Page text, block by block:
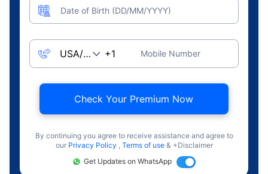
Date of Birth (DD/MM/YYYY)
Mobile Number
Check Your Premium Now
By continuing you agree to receive assistance and agree to
our Privacy Policy , Terms of use & +Disclaimer
Get Updates on WhatsApp